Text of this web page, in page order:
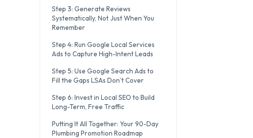
Step 3: Generate Reviews
Systematically, Not Just When You
Remember
Step 4: Run Google Local Services
Ads to Capture High-Intent Leads
Step 5: Use Google Search Ads to
Fill the Gaps LSAs Don’t Cover
Step 6: Invest in Local SEO to Build
Long-Term, Free Traffic
Putting It All Together: Your 90-Day
Plumbing Promotion Roadmap